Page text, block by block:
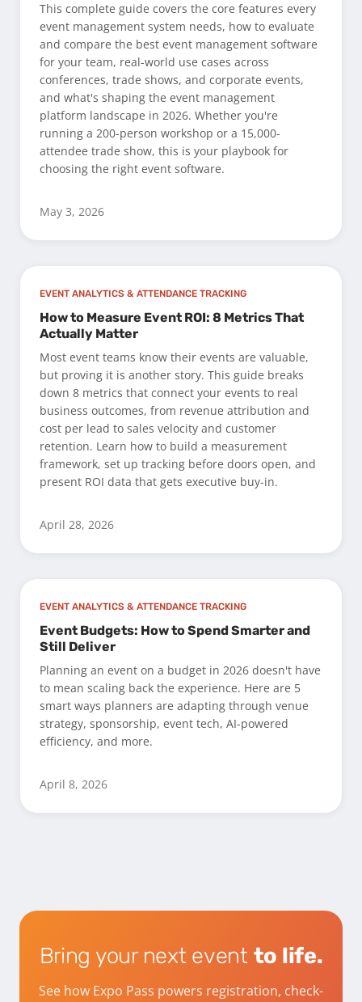
This complete guide covers the core features every
event management system needs, how to evaluate
and compare the best event management software
for your team, real-world use cases across
conferences, trade shows, and corporate events,
and what's shaping the event management
platform landscape in 2026. Whether you're
running a 200-person workshop or a 15,000-
attendee trade show, this is your playbook for
choosing the right event software.
May 3, 2026
EVENT ANALYTICS & ATTENDANCE TRACKING
How to Measure Event ROI: 8 Metrics That
Actually Matter
Most event teams know their events are valuable,
but proving it is another story. This guide breaks
down 8 metrics that connect your events to real
business outcomes, from revenue attribution and
cost per lead to sales velocity and customer
retention. Learn how to build a measurement
framework, set up tracking before doors open, and
present ROI data that gets executive buy-in.
April 28, 2026
EVENT ANALYTICS & ATTENDANCE TRACKING
Event Budgets: How to Spend Smarter and
Still Deliver
Planning an event on a budget in 2026 doesn't have
to mean scaling back the experience. Here are 5
smart ways planners are adapting through venue
strategy, sponsorship, event tech, AI-powered
efficiency, and more.
April 8, 2026
Bring your next event to life.
See how Expo Pass powers registration, check-